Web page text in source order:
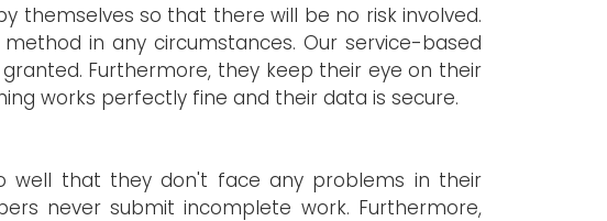
themselves so that there will be no risk involved.
in any circumstances. Our service-based
Furthermore, they keep their eye on their
works perfectly fine and their data is secure.
well that they don't face any problems in their
never submit incomplete work. Furthermore,